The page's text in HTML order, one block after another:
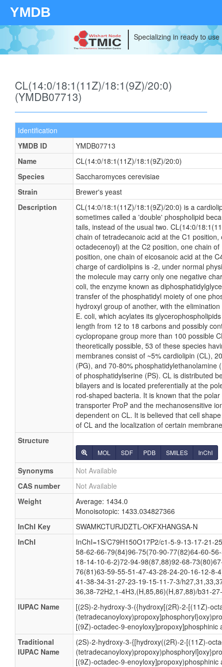
YMDB
Specializing in ready to
CL(14:0/18:1(11Z)/18:1(9Z)/20:0)
(YMDB07713)
Identification
YMDB ID
YMDB07713
Name
CL(14:0/18:1(11Z)/18:1(9Z)/20:0)
Species
Saccharomyces cerevisiae
Strain
Brewer's yeast
Description
CL(14:0/18:1(11Z)/18:1(9Z)/20:0) is a
sometimes called a 'double' phospholipid
tails, instead of the usual two. CL(14:0/
chain of tetradecanoic acid at the C1
octadecenoyl) at the C2 position, one chain
position, one chain of eicosanoic acid at the
charge of cardiolipins is -2, under normal
the molecule may carry only one negative
coli, the enzyme known as
transfer of the phosphatidyl moiety of one
hydroxyl group of another, with the
E. coli, which acylates its
length from 12 to 18 carbons and possibly
cyclopropane group more than 100 possible
theoretically possible, 53 of these species
membranes consist of ~5% cardiolipin (CL),
(PG), and 70-80% phosphatidylethanolamine
of phosphatidylserine (PS). CL is distributed
bilayers and is located preferentially at the
rod-shaped bacteria. It is known that the
transporter ProP and the mechanosensitive
dependent on CL. It is believed that cell
of CL and the localization of certain
Structure
MOL SDF PDB SMILES InChI
Synonyms
Not Available
CAS number
Not Available
Weight
Average: 1434.0
Monoisotopic: 1433.034827366
InChI Key
SWAMKCTURJDZTL-OKFXHANGSA-N
InChI
InChI=1S/C79H150O17P2/c1-5-9-13-17-21-
58-62-66-79(84)96-75(70-90-77(82)64-60-
18-14-10-6-2)72-94-98(87,88)92-68-
76(81)63-59-55-51-47-43-28-24-20-16-12-8-
41-38-34-31-27-23-19-15-11-7-3/
36,38-72H2,1-4H3,(H,85,86)(H,87,88)/b31-
IUPAC Name
[(2S)-2-hydroxy-3-({hydroxy[(2R)-2-[(11Z)-
[(9Z)-octadec-9-enoyloxy]propoxy]phosphinic
Traditional
IUPAC Name
(2S)-2-hydroxy-3-{[hydroxy((2R)-2-[(11Z)-
[(9Z)-octadec-9-enoyloxy]propoxy)phosphinic